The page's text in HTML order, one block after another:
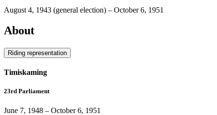
August 4, 1943 (general election) – October 6, 1951
About
Riding representation
Timiskaming
23rd Parliament
June 7, 1948 – October 6, 1951